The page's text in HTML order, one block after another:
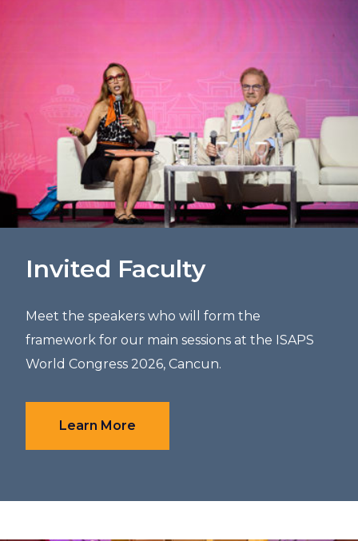
Invited Faculty
Meet the speakers who will form the
framework for our main sessions at the ISAPS
World Congress 2026, Cancun.
Learn More